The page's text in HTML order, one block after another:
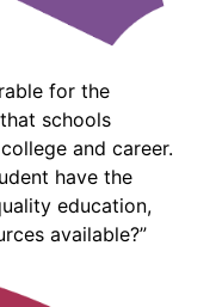
for the
schools
and career.
have the
education,
available?”